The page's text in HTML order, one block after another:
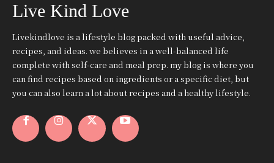
Live Kind Love
Livekindlove is a lifestyle blog packed with useful advice,
recipes, and ideas. we believes in a well-balanced life
complete with self-care and meal prep. my blog is where you
can find recipes based on ingredients or a specific diet, but
you can also learn a lot about recipes and a healthy lifestyle.